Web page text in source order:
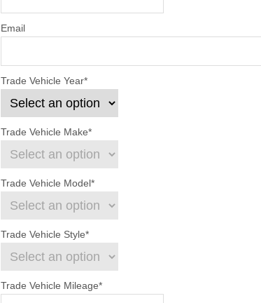
Email
Trade Vehicle Year*
Trade Vehicle Make*
Trade Vehicle Model*
Trade Vehicle Style*
Trade Vehicle Mileage*